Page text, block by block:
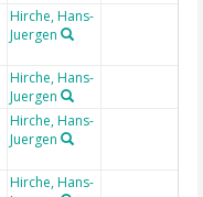
Hirche, Hans-
Juergen
Hirche, Hans-
Juergen
Hirche, Hans-
Juergen
Hirche, Hans-